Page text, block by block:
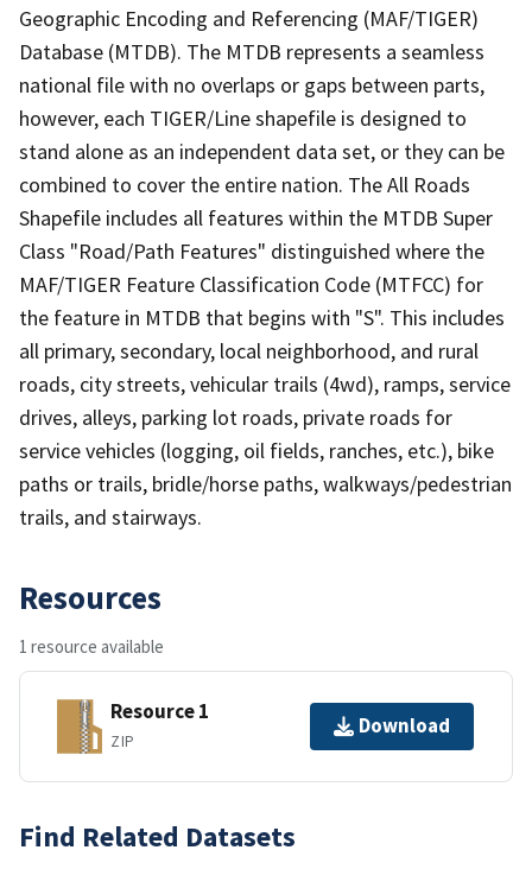
Geographic Encoding and Referencing (MAF/TIGER)
Database (MTDB). The MTDB represents a seamless
national file with no overlaps or gaps between parts,
however, each TIGER/Line shapefile is designed to
stand alone as an independent data set, or they can be
combined to cover the entire nation. The All Roads
Shapefile includes all features within the MTDB Super
Class "Road/Path Features" distinguished where the
MAF/TIGER Feature Classification Code (MTFCC) for
the feature in MTDB that begins with "S". This includes
all primary, secondary, local neighborhood, and rural
roads, city streets, vehicular trails (4wd), ramps, service
drives, alleys, parking lot roads, private roads for
service vehicles (logging, oil fields, ranches, etc.), bike
paths or trails, bridle/horse paths, walkways/pedestrian
trails, and stairways.
Resources
1 resource available
Resource 1
ZIP
Download
Find Related Datasets